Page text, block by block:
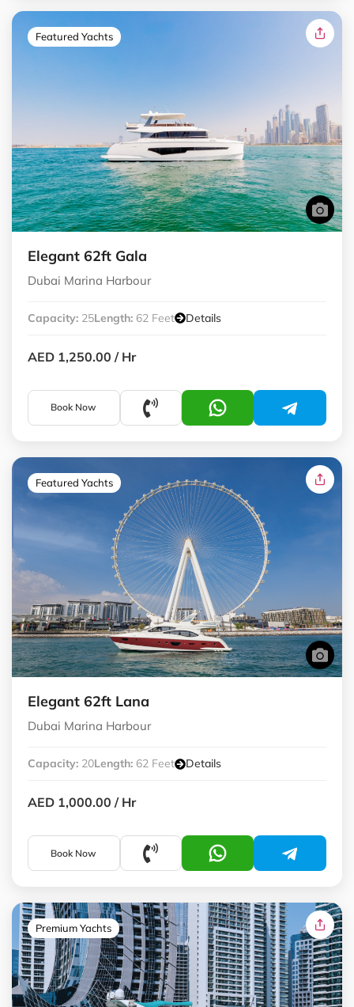
Featured Yachts
Elegant 62ft Gala
Dubai Marina Harbour
Capacity: 25Length: 62 Feet Details
AED 1,250.00 / Hr
Book Now
Featured Yachts
Elegant 62ft Lana
Dubai Marina Harbour
Capacity: 20Length: 62 Feet Details
AED 1,000.00 / Hr
Book Now
Premium Yachts